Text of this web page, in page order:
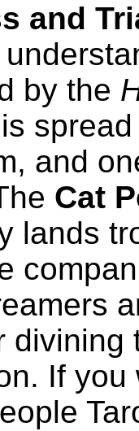
and
by the
and
Cat
lands
divining
If